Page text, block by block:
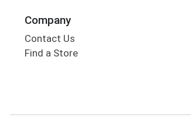
Company
Contact Us
Find a Store